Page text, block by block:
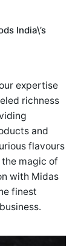
India\’s
expertise
richness
and
flavours
magic of
with Midas
finest